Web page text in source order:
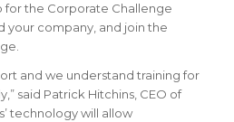
for the Corporate Challenge
your company, and join the
and we understand training for
,” said Patrick Hitchins, CEO of
technology will allow